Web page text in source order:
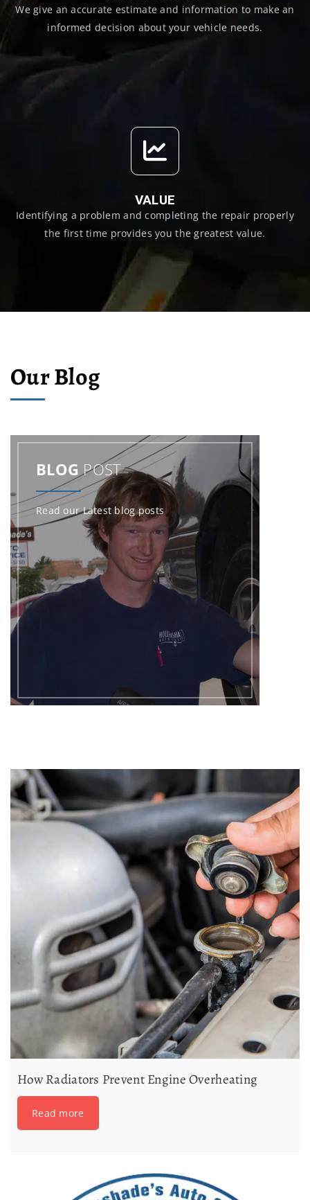
We give an accurate estimate and information to make an
informed decision about your vehicle needs.
VALUE
Identifying a problem and completing the repair properly
the first time provides you the greatest value.
Our Blog
BLOGPOST
Read our Latest blog posts
How Radiators Prevent Engine Overheating
Read more